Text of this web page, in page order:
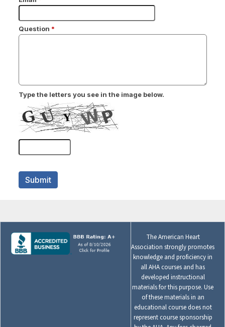
The American Heart
Association strongly promotes
knowledge and proficiency in
all AHA courses and has
developed instructional
materials for this purpose. Use
of these materials in an
educational course does not
represent course sponsorship